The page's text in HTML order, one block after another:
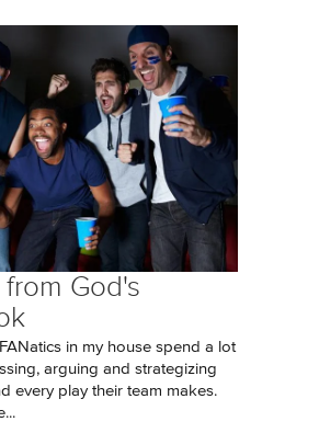
God's
in my house spend a lot
arguing and strategizing
every play their team makes.